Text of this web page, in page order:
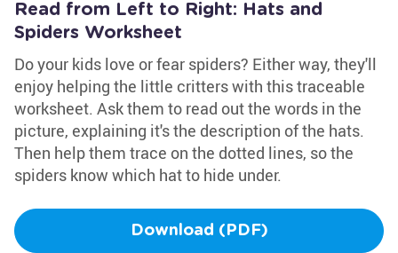
Read from Left to Right: Hats and
Spiders Worksheet
Do your kids love or fear spiders? Either way, they'll
enjoy helping the little critters with this traceable
worksheet. Ask them to read out the words in the
picture, explaining it's the description of the hats.
Then help them trace on the dotted lines, so the
spiders know which hat to hide under.
Download (PDF)